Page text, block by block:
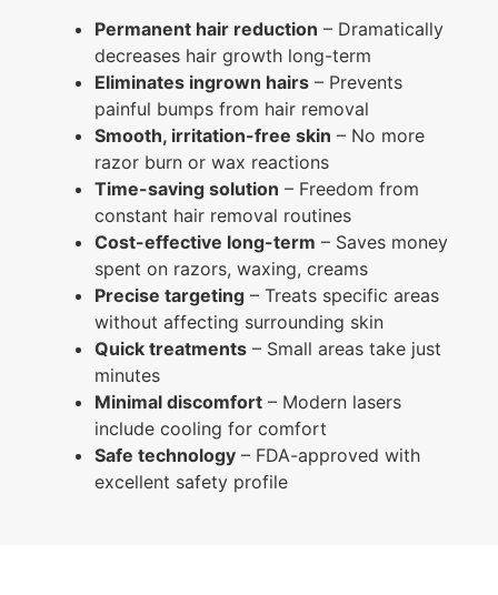
Permanent hair reduction – Dramatically
decreases hair growth long-term
Eliminates ingrown hairs – Prevents
painful bumps from hair removal
Smooth, irritation-free skin – No more
razor burn or wax reactions
Time-saving solution – Freedom from
constant hair removal routines
Cost-effective long-term – Saves money
spent on razors, waxing, creams
Precise targeting – Treats specific areas
without affecting surrounding skin
Quick treatments – Small areas take just
minutes
Minimal discomfort – Modern lasers
include cooling for comfort
Safe technology – FDA-approved with
excellent safety profile